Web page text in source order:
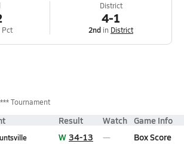
District
4-1
2nd in District
*** Tournament
Result Watch Game Info
W 34-13 Box Score